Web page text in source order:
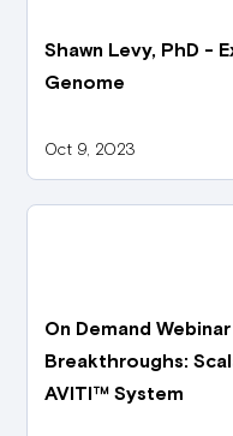
Shawn Levy, PhD -
Genome
Oct 9, 2023
On Demand
Breakthroughs:
AVITI™ System